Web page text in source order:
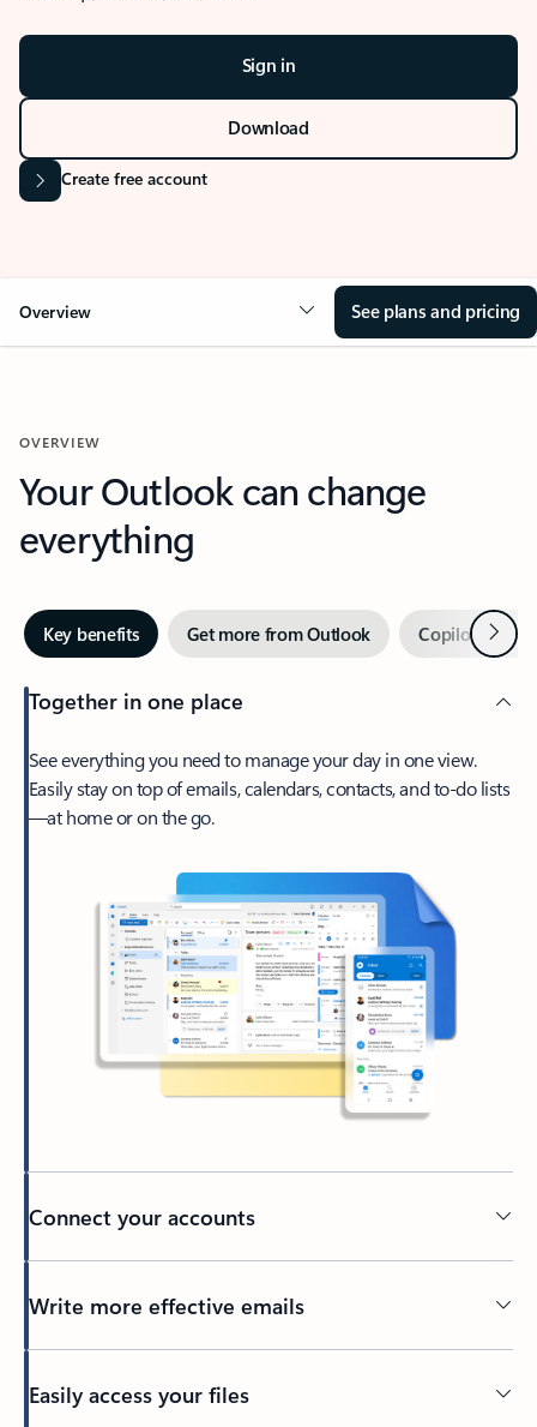
Sign in
Download
Create free account
Overview See plans and pricing
OVERVIEW
Your Outlook can change
everything
Key benefits Get more from Outlook Copilot inNext
Together in one place
See everything you need to manage your day in one view.
Easily stay on top of emails, calendars, contacts, and to-do lists
—at home or on the go.
Connect your accounts
Write more effective emails
Easily access your files